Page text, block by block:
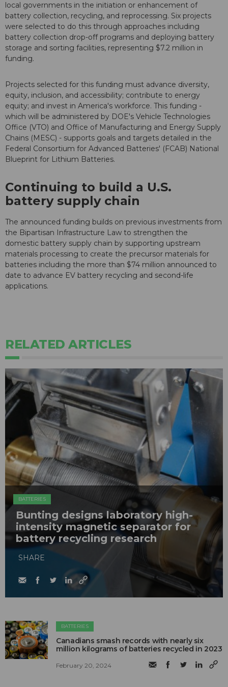
local governments in the initiation or enhancement of
battery collection, recycling, and reprocessing. Six projects
were selected to do this through approaches including
battery collection drop-off programs and deploying battery
storage and sorting facilities, representing $7.2 million in
funding.
Projects selected for this funding must advance diversity,
equity, inclusion, and accessibility; contribute to energy
equity; and invest in America's workforce. This funding -
which will be administered by DOE's Vehicle Technologies
Office (VTO) and Office of Manufacturing and Energy Supply
Chains (MESC) - supports goals and targets detailed in the
Federal Consortium for Advanced Batteries' (FCAB) National
Blueprint for Lithium Batteries.
Continuing to build a U.S.
battery supply chain
The announced funding builds on previous investments from
the Bipartisan Infrastructure Law to strengthen the
domestic battery supply chain by supporting upstream
materials processing to create the precursor materials for
batteries including the more than $74 million announced to
date to advance EV battery recycling and second-life
applications.
RELATED ARTICLES
BATTERIES
Bunting designs laboratory high-
intensity magnetic separator for
battery recycling research
SHARE
BATTERIES
Canadians smash records with nearly six
million kilograms of batteries recycled in 2023
February 20, 2024